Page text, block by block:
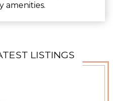
amenities.
LISTINGS